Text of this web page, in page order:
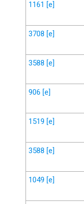
1161 [e]
3708 [e]
3588 [e]
906 [e]
1519 [e]
3588 [e]
1049 [e]